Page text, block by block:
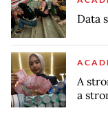
Data
A
a